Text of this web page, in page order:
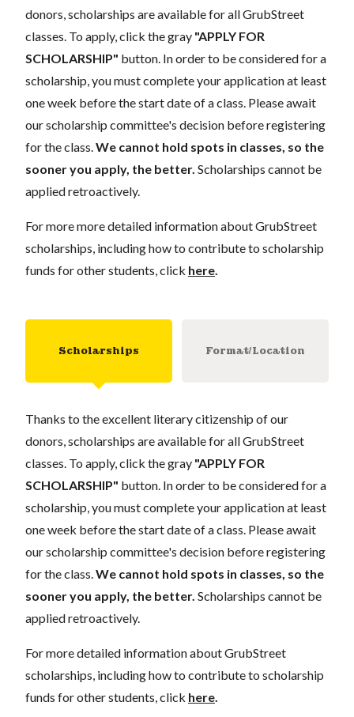
donors, scholarships are available for all GrubStreet
classes. To apply, click the gray "APPLY FOR
SCHOLARSHIP" button. In order to be considered for a
scholarship, you must complete your application at least
one week before the start date of a class. Please await
our scholarship committee's decision before registering
for the class. We cannot hold spots in classes, so the
sooner you apply, the better. Scholarships cannot be
applied retroactively.
For more more detailed information about GrubStreet
scholarships, including how to contribute to scholarship
funds for other students, click here
Scholarships Format/Location
Thanks to the excellent literary citizenship of our
donors, scholarships are available for all GrubStreet
classes. To apply, click the gray "APPLY FOR
SCHOLARSHIP" button. In order to be considered for a
scholarship, you must complete your application at least
one week before the start date of a class. Please await
our scholarship committee's decision before registering
for the class. We cannot hold spots in classes, so the
sooner you apply, the better. Scholarships cannot be
applied retroactively.
For more detailed information about GrubStreet
scholarships, including how to contribute to scholarship
funds for other students, click here